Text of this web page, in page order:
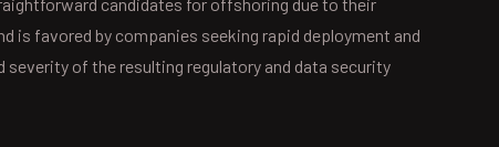
is favored by companies seeking rapid deployment and
of the resulting regulatory and data security